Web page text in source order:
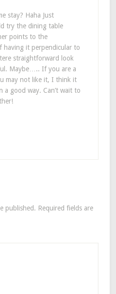
stay? Haha Just
try the dining table
points to the
having it perpendicular to
straightforward look
Maybe….. If you are a
may not like it, I think it
a good way. Can’t wait to
published. Required fields are